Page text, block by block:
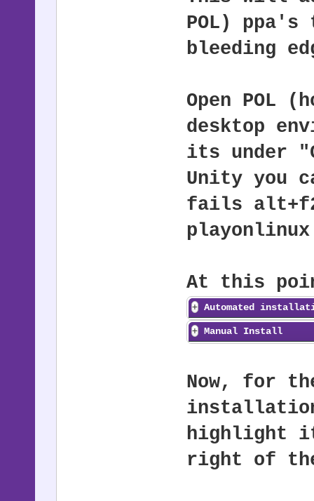
POL)
bleeding
Open POL
desktop
its under
Unity you
fails
At this
Automated
Manual Install
Now, for
highlight
right of the